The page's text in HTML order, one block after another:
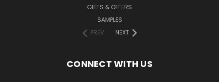
GIFTS & OFFERS
SAMPLES
PREV
NEXT
CONNECT WITH US